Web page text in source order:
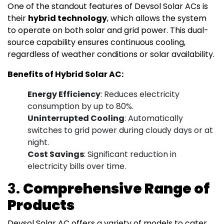
One of the standout features of Devsol Solar ACs is
their hybrid technology, which allows the system
to operate on both solar and grid power. This dual-
source capability ensures continuous cooling,
regardless of weather conditions or solar availability.
Benefits of Hybrid Solar AC:
Energy Efficiency: Reduces electricity
consumption by up to 80%.
Uninterrupted Cooling: Automatically
switches to grid power during cloudy days or at
night.
Cost Savings: Significant reduction in
electricity bills over time.
3. Comprehensive Range of
Products